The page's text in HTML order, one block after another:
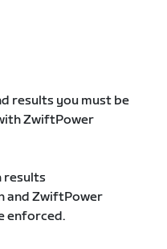
results you must be
ZwiftPower
results
and ZwiftPower
enforced.